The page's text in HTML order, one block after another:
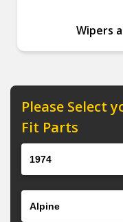
Wipers
Please Select
Fit Parts